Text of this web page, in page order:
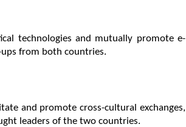
technologies and mutually promote e-
from both countries.
and promote cross-cultural exchanges,
leaders of the two countries.